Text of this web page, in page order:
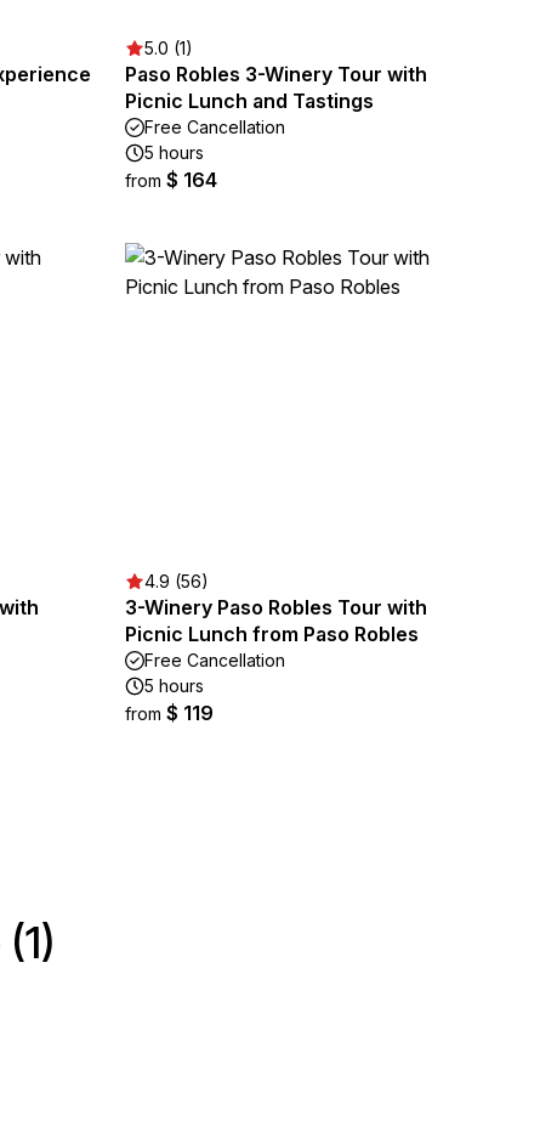
5.0 (1)
Paso Robles 3-Winery Tour with
Picnic Lunch and Tastings
Free Cancellation
5 hours
from $ 164
4.9 (56)
3-Winery Paso Robles Tour with
Picnic Lunch from Paso Robles
Free Cancellation
5 hours
from $ 119